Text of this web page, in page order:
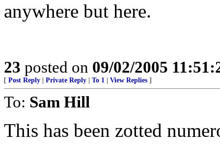
anywhere but here.
23 posted on 09/02/2005
[ Post Reply Private Reply To 1 View Replies ]
To: Sam Hill
This has been zotted